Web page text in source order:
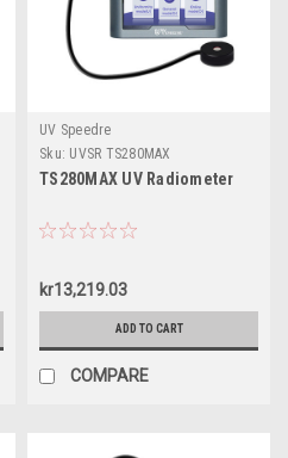
UV Speedre
Sku: UVSR TS280MAX
TS280MAX UV Radiometer
kr13,219.03
ADD TO CART
COMPARE